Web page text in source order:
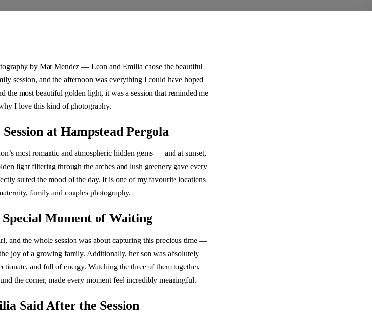
by Mar Mendez — Leon and Emilia chose the beautiful
session, and the afternoon was everything I could have hoped
the most beautiful golden light, it was a session that reminded me
I love this kind of photography.
at Hampstead Pergola
most romantic and atmospheric hidden gems — and at sunset,
light filtering through the arches and lush greenery gave every
suited the mood of the day. It is one of my favourite locations
family and couples photography.
Moment of Waiting
and the whole session was about capturing this precious time —
joy of a growing family. Additionally, her son was absolutely
and full of energy. Watching the three of them together,
the corner, made every moment feel incredibly meaningful.
Said After the Session